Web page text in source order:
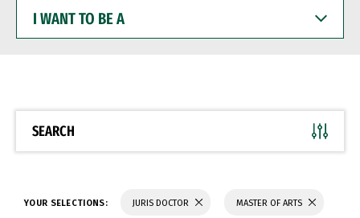
WANT
BE
SEARCH
YOUR SELECTIONS: JURIS DOCTOR MASTER OF ARTS